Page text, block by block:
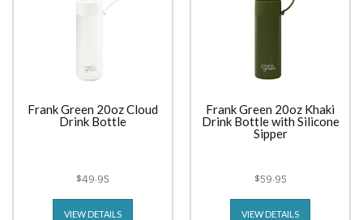
Frank Green 20oz Cloud
Drink Bottle
$49.95
VIEW DETAILS
Frank Green 20oz Khaki
Drink Bottle with Silicone
Sipper
$59.95
VIEW DETAILS